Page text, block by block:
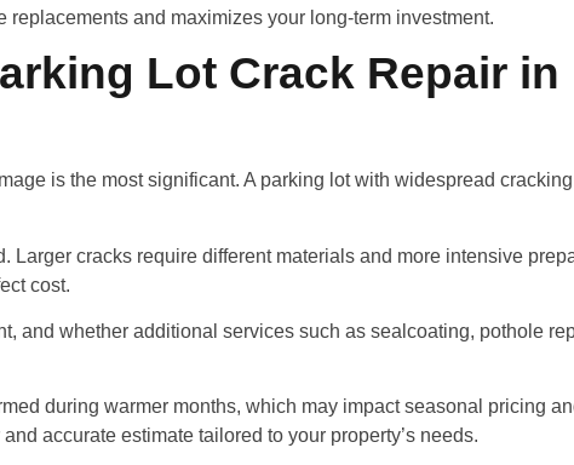
and maximizes your long-term investment.
Lot Crack Repair in
is the most significant. A parking lot with widespread
cracks require different materials and more intensive
cost.
and whether additional services such as sealcoating, pothole
during warmer months, which may impact seasonal pricing
accurate estimate tailored to your property’s needs.